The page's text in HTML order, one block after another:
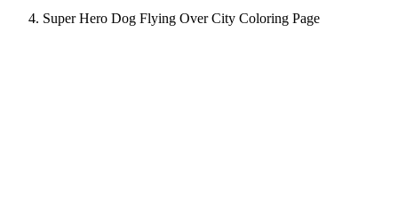
Super Hero Dog Flying Over City Coloring Page